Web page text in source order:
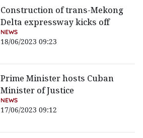
Construction of trans-Mekong
Delta expressway kicks off
NEWS
18/06/2023 09:23
Prime Minister hosts Cuban
Minister of Justice
NEWS
17/06/2023 09:12